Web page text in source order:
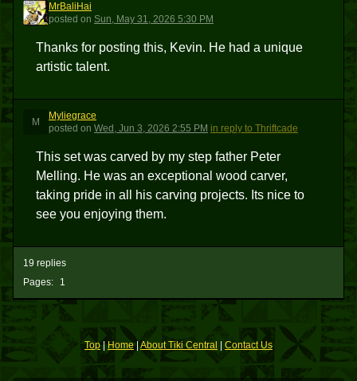
M
MrBaliHai
posted on Sun, May 31, 2026 5:30 PM
Thanks for posting this, Kevin. He had a unique
artistic talent.
M
Myliegrace
posted on Wed, Jun 3, 2026 2:55 PM in reply to Thriftcade
This set was carved by my step father Peter
Melling. He was an exceptional wood carver,
taking pride in all his carving projects. Its nice to
see you enjoying them.
Pages: 1
19 replies
Top|Home|About Tiki Central Contact Us